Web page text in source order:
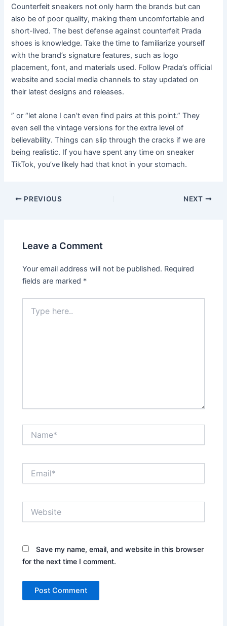
Counterfeit sneakers not only harm the brands but can
also be of poor quality, making them uncomfortable and
short-lived. The best defense against counterfeit Prada
shoes is knowledge. Take the time to familiarize yourself
with the brand’s signature features, such as logo
placement, font, and materials used. Follow Prada’s official
website and social media channels to stay updated on
their latest designs and releases.
” or “let alone I can’t even find pairs at this point.” They
even sell the vintage versions for the extra level of
believability. Things can slip through the cracks if we are
being realistic. If you have spent any time on sneaker
TikTok, you’ve likely had that knot in your stomach.
Post
PREVIOUS NEXT
Leave a Comment
Your email address will not be published. Required
fields are marked *
here..
Save my name, email, and website in this browser
for the next time I comment.